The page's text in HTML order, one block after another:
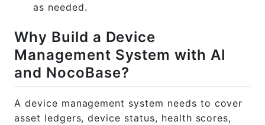
as needed.
Why Build a Device
Management System with AI
and NocoBase?
A device management system needs to cover
asset ledgers, device status, health scores,